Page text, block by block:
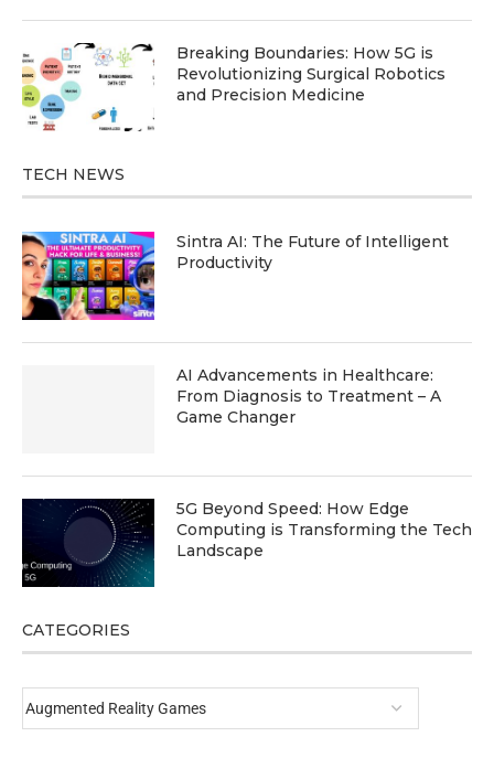
Breaking Boundaries: How 5G is
Revolutionizing Surgical Robotics
and Precision Medicine
TECH NEWS
Sintra AI: The Future of Intelligent
Productivity
AI Advancements in Healthcare:
From Diagnosis to Treatment – A
Game Changer
5G Beyond Speed: How Edge
Computing is Transforming the Tech
Landscape
CATEGORIES